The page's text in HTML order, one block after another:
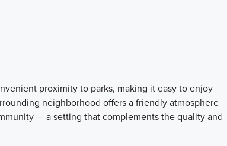
proximity to parks, making it easy to enjoy
neighborhood offers a friendly atmosphere
— a setting that complements the quality and